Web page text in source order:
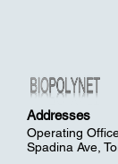
Addresses
Operating
Spadina Ave,